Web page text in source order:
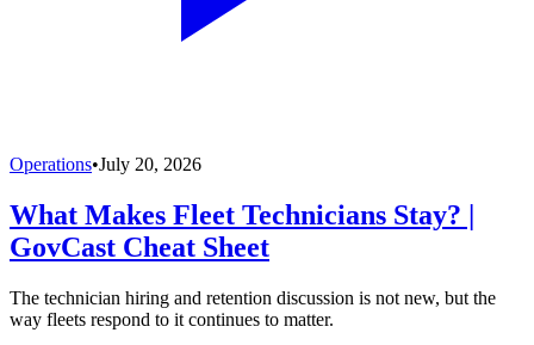
Operations•July 20, 2026
What Makes Fleet Technicians Stay? |
GovCast Cheat Sheet
The technician hiring and retention discussion is not new, but the
way fleets respond to it continues to matter.